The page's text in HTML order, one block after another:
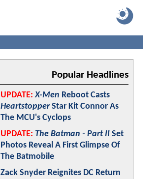
Popular Headlines
UPDATE: X-Men Reboot Casts
HeartstopperStar Kit Connor As
The MCU's Cyclops
UPDATE: The Batman - Part II Set
Photos Reveal A First Glimpse Of
The Batmobile
Zack Snyder Reignites DC Return